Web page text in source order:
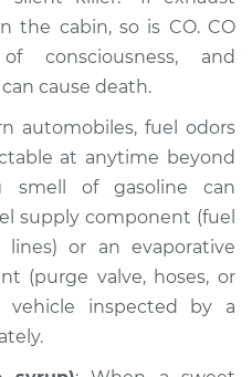
Smell in the car
Inspection
$94.99
$104.99- $112.48
the cabin, so is CO. CO
consciousness, and
cause death.
automobiles, fuel odors
at anytime beyond
smell of gasoline can
supply component (fuel
or an evaporative
(purge valve, hoses, or
vehicle inspected by a